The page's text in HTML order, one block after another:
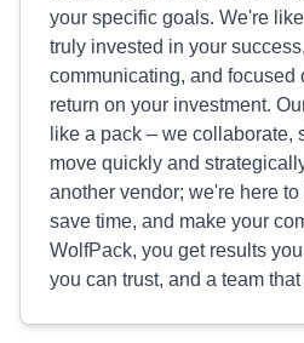
your specific goals. We're
truly invested in your
communicating, and focused
return on your investment.
like a pack – we collaborate,
move quickly and
another vendor; we're here
save time, and make your
WolfPack, you get results
you can trust, and a team